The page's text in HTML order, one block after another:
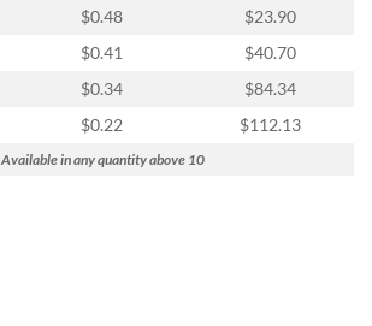
$0.48
$23.90
$0.41
$40.70
$0.34
$84.34
$0.22 $112.13
Available in any quantity above 10